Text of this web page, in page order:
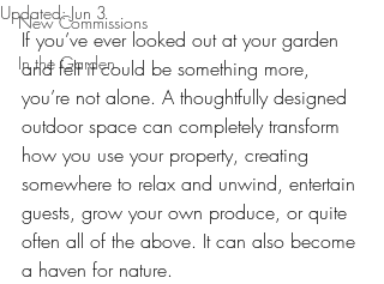
New Commissions
In the Garden
Updated:Jun 3
If you’ve ever looked out at your garden
and felt it could be something more,
you’re not alone. A thoughtfully designed
outdoor space can completely transform
how you use your property, creating
somewhere to relax and unwind, entertain
guests, grow your own produce, or quite
often all of the above. It can also become
a haven for nature.